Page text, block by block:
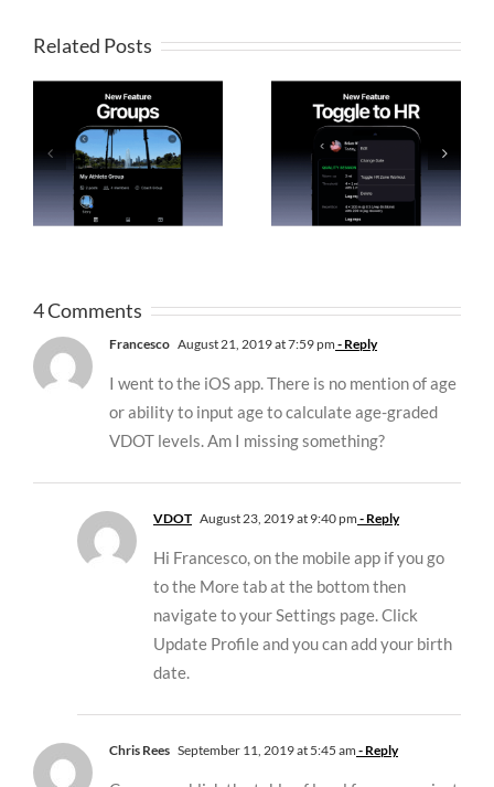
Related Posts
4 Comments
Francesco August 21, 2019 at 7:59 pm - Reply
I went to the iOS app. There is no mention of age
or ability to input age to calculate age-graded
VDOT levels. Am I missing something?
VDOT August 23, 2019 at 9:40 pm - Reply
Hi Francesco, on the mobile app if you go
to the More tab at the bottom then
navigate to your Settings page. Click
Update Profile and you can add your birth
date.
Chris Rees September 11, 2019 at 5:45 am - Reply